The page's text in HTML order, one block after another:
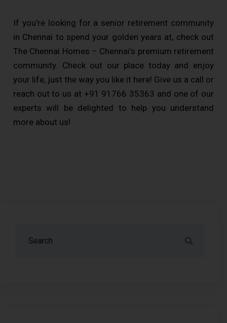
If you’re looking for a senior retirement community
in Chennai to spend your golden years at, check out
The Chennai Homes – Chennai’s premium retirement
community. Check out our place today and enjoy
your life, just the way you like it here! Give us a call or
reach out to us at +91 91766 35363 and one of our
experts will be delighted to help you understand
more about us!